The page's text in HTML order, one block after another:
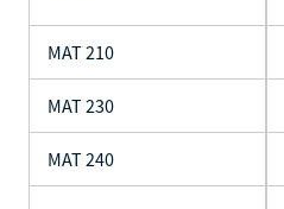
MAT 210
MAT 230
MAT 240